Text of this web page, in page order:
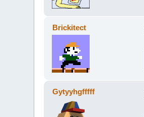
Brickitect
Gytyyhgfffff